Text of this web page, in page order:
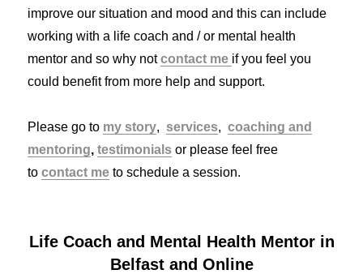
improve our situation and mood and this can include
working with a life coach and / or mental health
mentor and so why notcontact me if you feel you
could benefit from more help and support.
Please go to my story,services, coaching and
mentoring, testimonials or please feel free
tocontact me to schedule a session.
Life Coach and Mental Health Mentor in
Belfast and Online